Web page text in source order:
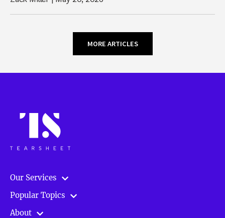
MORE ARTICLES
Our Services
Popular Topics
About